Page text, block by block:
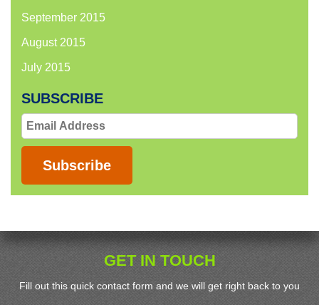
September 2015
August 2015
July 2015
SUBSCRIBE
Email
Address
Subscribe
GET IN TOUCH
Fill out this quick contact form and we will get right back to you